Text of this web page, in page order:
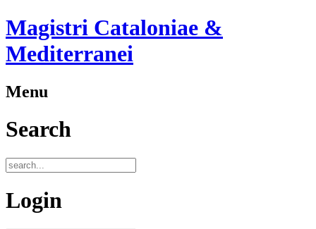
Magistri Cataloniae &
Mediterranei
Menu
Search
Login